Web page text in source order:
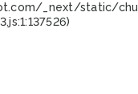
_next/static/